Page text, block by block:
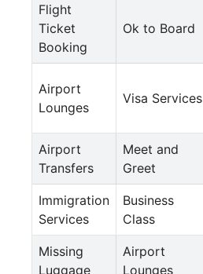
Flight
Ticket
Booking
Ok to Board
Airport
Lounges
Visa Services
Airport
Transfers
Meet and
Greet
Immigration
Services
Business
Class
Missing
Luggage
Airport
Lounges